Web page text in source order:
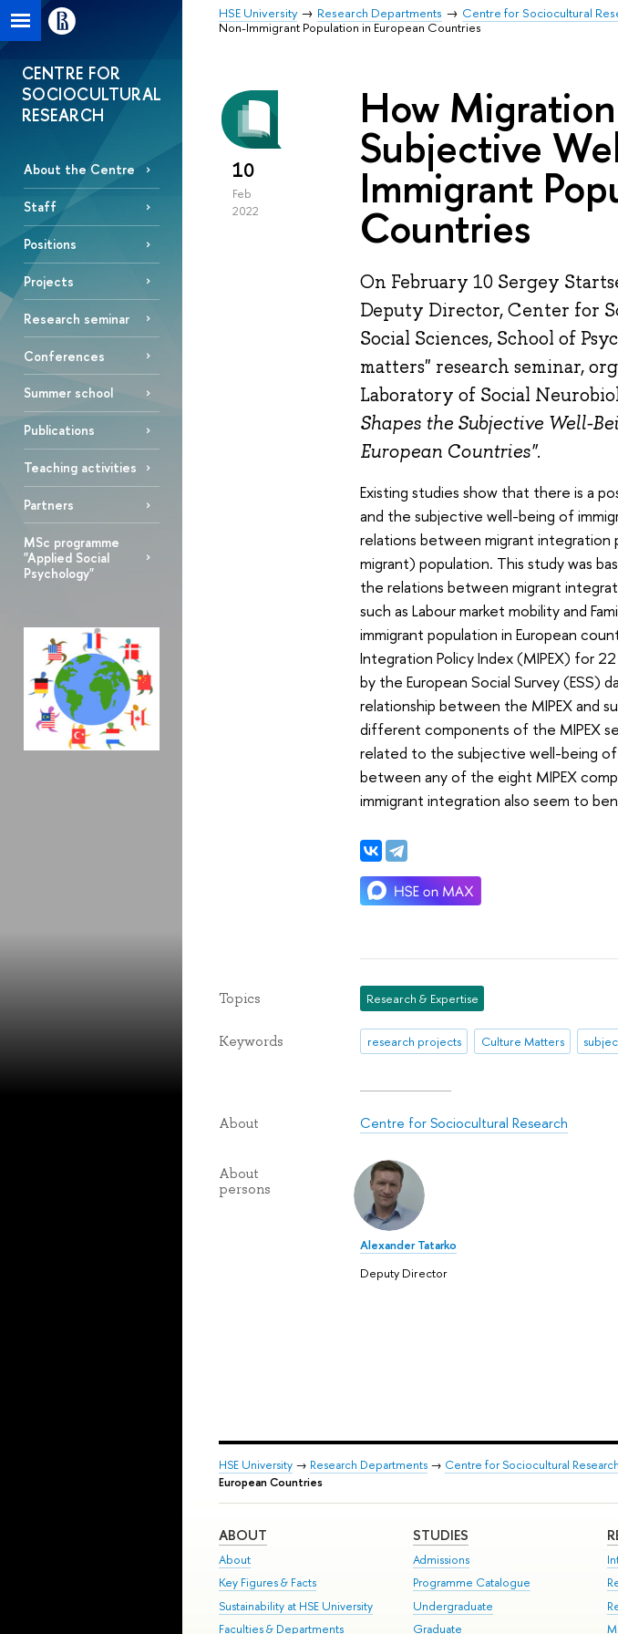
HSE University Research Departments Centre for Sociocultural
Non-Immigrant Population in European Countries
CENTRE FOR
SOCIOCULTURAL
RESEARCH
About the Centre
Staff
Positions
Projects
Research seminar
Conferences
Summer school
Publications
Teaching activities
Partners
MSc programme
"Applied Social
Psychology"
10
Feb
2022
How
Subjective
Immigrant
Countries
On February 10 Sergey
Deputy Director, Center for
Social Sciences, School of
matters" research seminar,
Laboratory of Social
Shapes the Subjective Well-
European Countries".
Existing studies show that there is a
and the subjective well-being of
relations between migrant
migrant) population. This study was
the relations between migrant
such as Labour market mobility and
immigrant population in European
Integration Policy Index (MIPEX) for
by the European Social Survey (ESS)
relationship between the MIPEX and
different components of the MIPEX
related to the subjective well-being
between any of the eight MIPEX
immigrant integration also seem to
Topics Research & Expertise
Keywords research projects Culture Matters
About Centre for Sociocultural Research
About
persons
Alexander Tatarko
Deputy Director
HSE University → Research Departments → Centre for Sociocultural Research
European Countries
ABOUT
About
Key Figures & Facts
Sustainability at HSE University
Faculties & Departments
STUDIES
Admissions
Programme Catalogue
Undergraduate
Graduate